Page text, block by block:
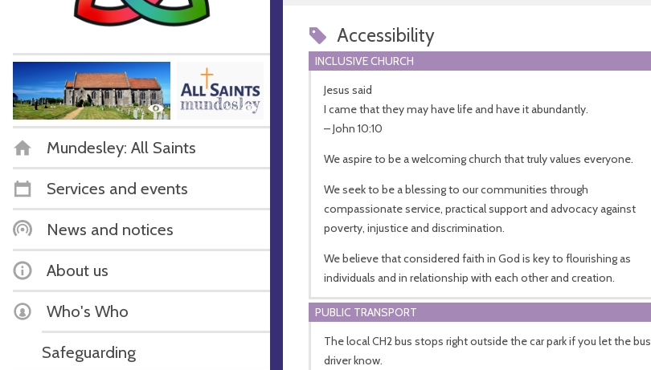
Mundesley: All Saints
Services and events
News and notices
About us
Who's Who
Safeguarding
Accessibility
INCLUSIVE CHURCH
Jesus said
I came that they may have life and have it abundantly.
– John 10:10
We aspire to be a welcoming church that truly values everyone.
We seek to be a blessing to our communities through
compassionate service, practical support and advocacy against
poverty, injustice and discrimination.
We believe that considered faith in God is key to flourishing as
individuals and in relationship with each other and creation.
PUBLIC TRANSPORT
The local CH2 bus stops right outside the car park if you let the bus
driver know.